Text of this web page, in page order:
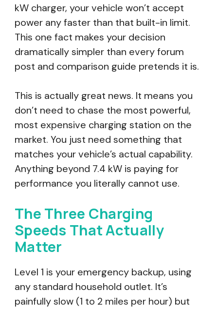
kW charger, your vehicle won’t accept
power any faster than that built-in limit.
This one fact makes your decision
dramatically simpler than every forum
post and comparison guide pretends it is.
This is actually great news. It means you
don’t need to chase the most powerful,
most expensive charging station on the
market. You just need something that
matches your vehicle’s actual capability.
Anything beyond 7.4 kW is paying for
performance you literally cannot use.
The Three Charging
Speeds That Actually
Matter
Level 1 is your emergency backup, using
any standard household outlet. It’s
painfully slow (1 to 2 miles per hour) but